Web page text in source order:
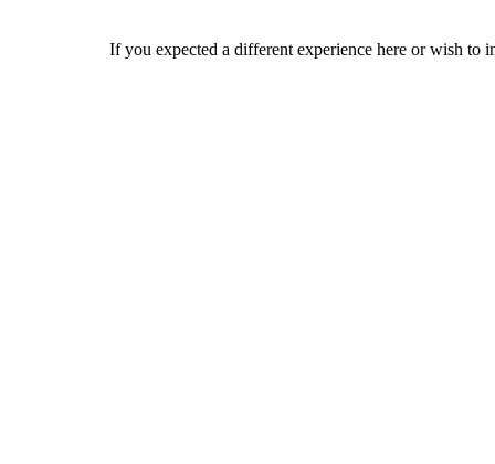
If you expected a different experience here or wish